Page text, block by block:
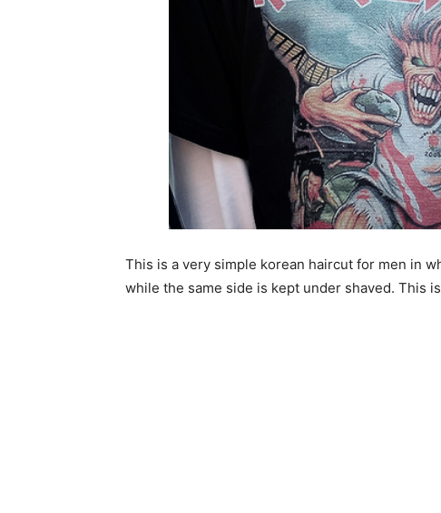
This is a very simple korean haircut for men in
while the same side is kept under shaved. This